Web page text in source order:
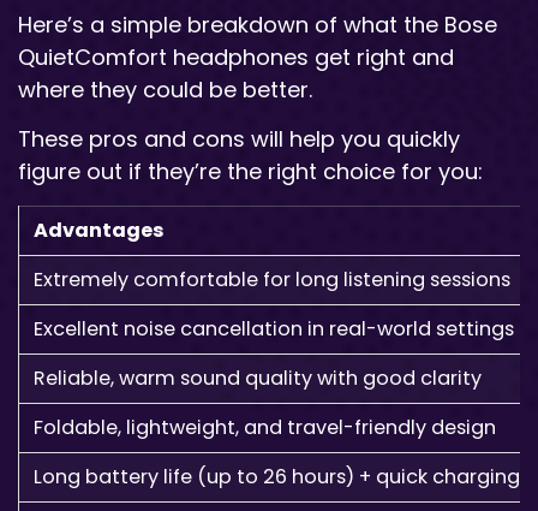
Here’s a simple breakdown of what the Bose
QuietComfort headphones get right and
where they could be better.
These pros and cons will help you quickly
figure out if they’re the right choice for you:
Advantages
Extremely comfortable for long listening sessions
Excellent noise cancellation in real-world settings
Reliable, warm sound quality with good clarity
Foldable, lightweight, and travel-friendly design
Long battery life (up to 26 hours) + quick charging